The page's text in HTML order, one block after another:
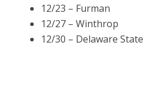
12/23 – Furman
12/27 – Winthrop
12/30 – Delaware State